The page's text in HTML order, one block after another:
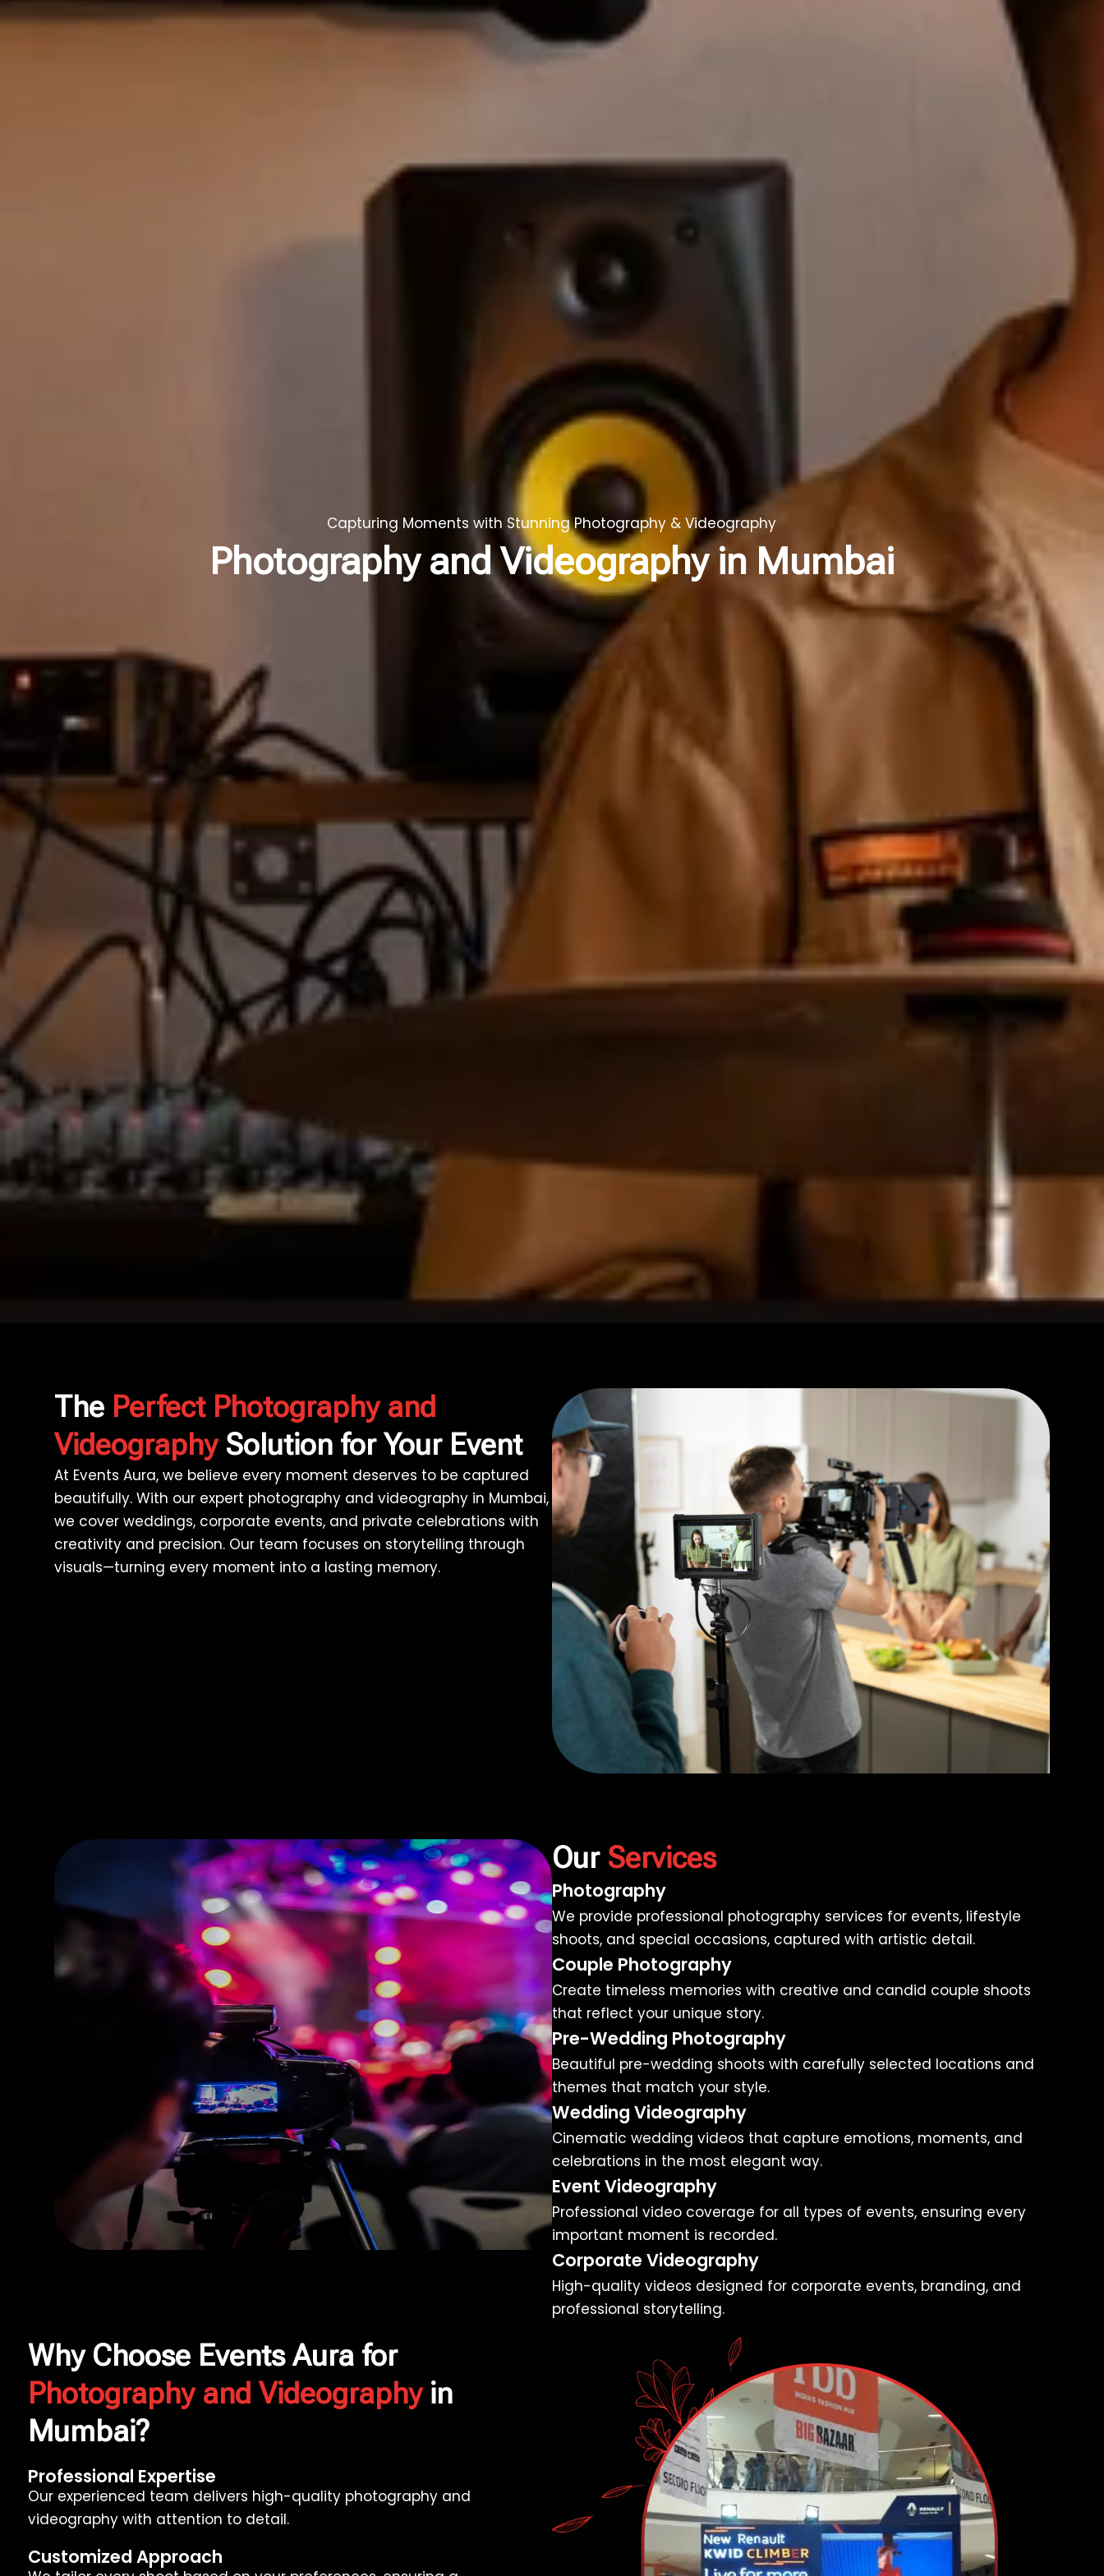
Capturing Moments with Stunning Photography & Videography
Photography and Videography in Mumbai
The Perfect Photography and
Videography Solution for Your Event
At Events Aura, we believe every moment deserves to be captured
beautifully. With our expert photography and videography in Mumbai,
we cover weddings, corporate events, and private celebrations with
creativity and precision. Our team focuses on storytelling through
visuals—turning every moment into a lasting memory.
Our Services
Photography
We provide professional photography services for events, lifestyle
shoots, and special occasions, captured with artistic detail.
Couple Photography
Create timeless memories with creative and candid couple shoots
that reflect your unique story.
Pre-Wedding Photography
Beautiful pre-wedding shoots with carefully selected locations and
themes that match your style.
Wedding Videography
Cinematic wedding videos that capture emotions, moments, and
celebrations in the most elegant way.
Event Videography
Professional video coverage for all types of events, ensuring every
important moment is recorded.
Corporate Videography
High-quality videos designed for corporate events, branding, and
professional storytelling.
Why Choose Events Aura for
Photography and Videographyin
Mumbai?
Professional Expertise
Our experienced team delivers high-quality photography and
videography with attention to detail.
Customized Approach